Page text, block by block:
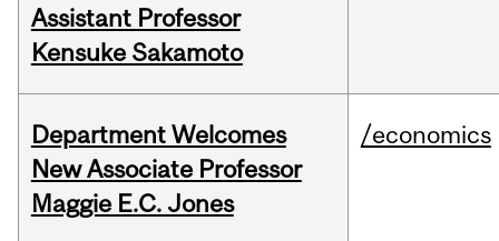
Assistant Professor
Kensuke Sakamoto
Department Welcomes
New Associate Professor
Maggie E.C. Jones
/economics